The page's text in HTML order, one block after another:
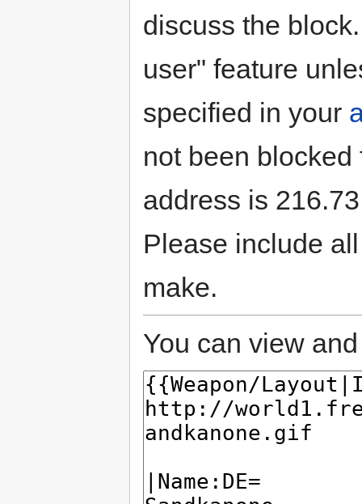
discuss the
user" feature
specified in your
not been blocked
address is
Please include
make.
You can view